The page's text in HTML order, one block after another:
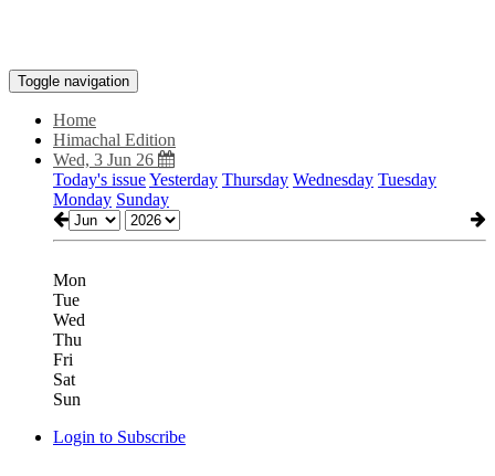
Toggle navigation
Home
Himachal Edition
Wed, 3 Jun 26
Today's issueYesterday Thursday Wednesday Tuesday
Monday Sunday
Mon
Tue
Wed
Thu
Fri
Sat
Sun
Login to Subscribe